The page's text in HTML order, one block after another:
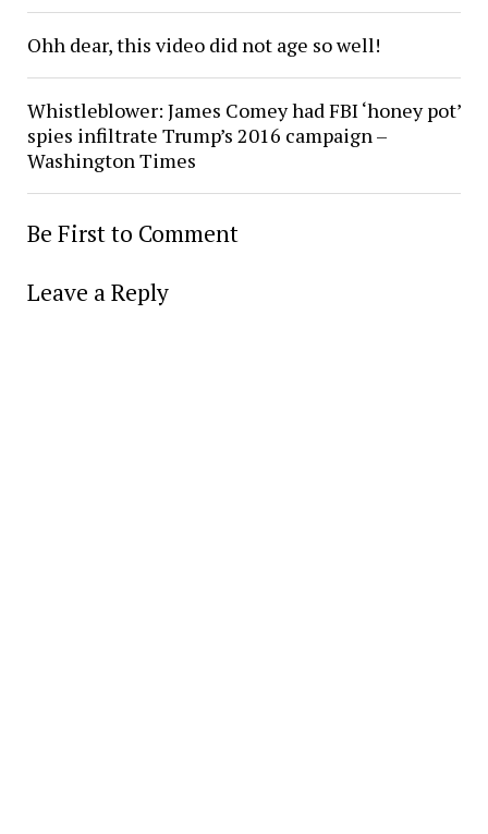
Ohh dear, this video did not age so well!
Whistleblower: James Comey had FBI ‘honey pot’
spies infiltrate Trump’s 2016 campaign –
Washington Times
Be First to Comment
Leave a Reply